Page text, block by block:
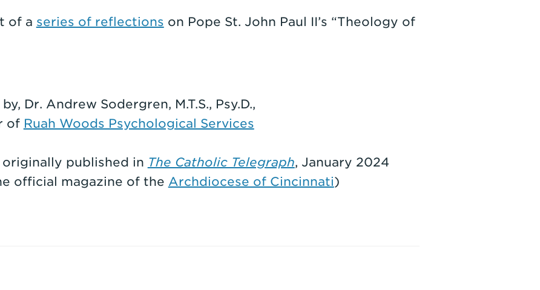
of a series of reflections on Pope St. John Paul II’s “Theology of
Dr. Andrew Sodergren, M.T.S., Psy.D.,
of Ruah Woods Psychological Services
published in The Catholic Telegraph, January 2024
official magazine of the Archdiocese of Cincinnati)